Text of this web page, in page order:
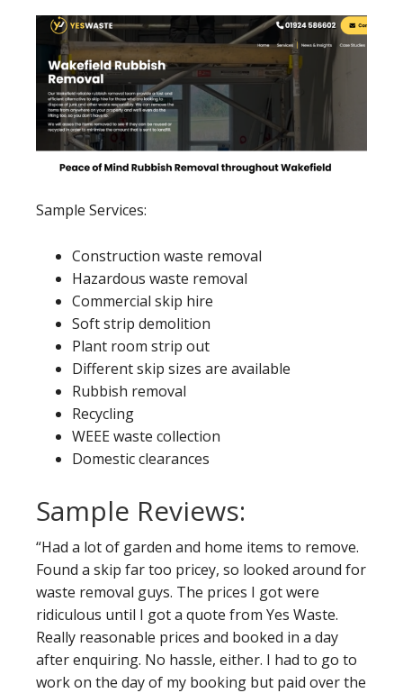
Sample Services:
Construction waste removal
Hazardous waste removal
Commercial skip hire
Soft strip demolition
Plant room strip out
Different skip sizes are available
Rubbish removal
Recycling
WEEE waste collection
Domestic clearances
Sample Reviews:
“Had a lot of garden and home items to remove.
Found a skip far too pricey, so looked around for
waste removal guys. The prices I got were
ridiculous until I got a quote from Yes Waste.
Really reasonable prices and booked in a day
after enquiring. No hassle, either. I had to go to
work on the day of my booking but paid over the